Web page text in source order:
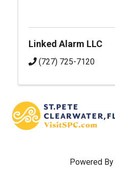
Linked Alarm LLC
(727) 725-7120
Powered By